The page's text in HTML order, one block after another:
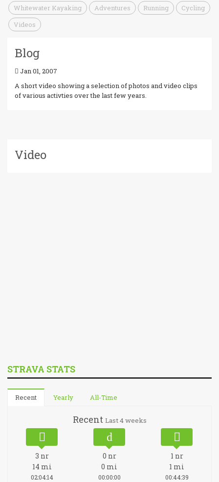
Whitewater Kayaking
Adventures Running
Cycling
Videos
Blog
Jan 01, 2007
A short video showing a selection of photos and video clips
of various activties over the last few years.
Video
STRAVA STATS
Recent Yearly All-Time
Recent Last 4 weeks
3 nr
14 mi
02:04:14
0 nr
0 mi
00:00:00
1 nr
1 mi
00:44:39